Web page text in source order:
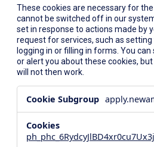
These cookies are necessary for
cannot be switched off in our
set in response to actions made by
request for services, such as
logging in or filling in forms. You
or alert you about these cookies,
will not then work.
Necessary